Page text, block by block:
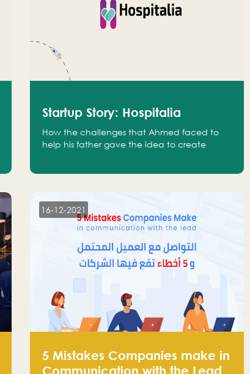
Startup Story: Hospitalia
How the challenges that Ahmed faced to
help his father gave the idea to create
16-12-2021
5 Mistakes Companies make in
Communication with the Lead